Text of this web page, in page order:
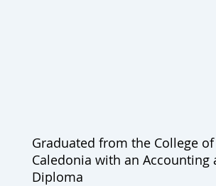
Graduated from the College
Caledonia with an Accounting
Diploma